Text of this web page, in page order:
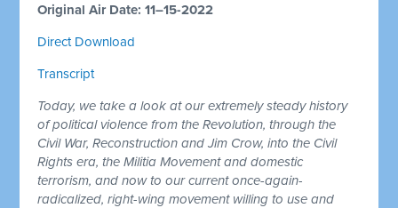
Original Air Date: 11–15-2022
Direct Download
Transcript
Today, we take a look at our extremely steady history
of political violence from the Revolution, through the
Civil War, Reconstruction and Jim Crow, into the Civil
Rights era, the Militia Movement and domestic
terrorism, and now to our current once-again-
radicalized, right-wing movement willing to use and